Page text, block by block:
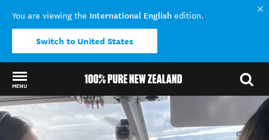
You are viewing the International English edition.
Switch to United States
MENU
Back to my results